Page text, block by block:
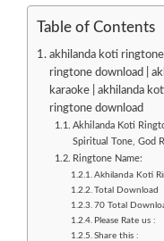
Table of Contents
akhilanda koti
ringtone download |
karaoke | akhilanda
ringtone download
Akhilanda Koti
Spiritual Tone, God
Ringtone Name:
Akhilanda Koti
Total Download
70 Total
Please Rate us :
Share this :